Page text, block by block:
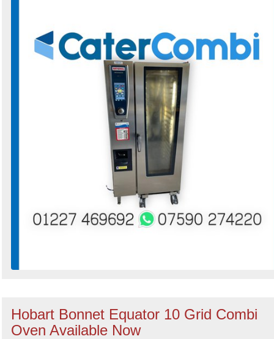
Hobart Bonnet Equator 10 Grid Combi
Oven Available Now